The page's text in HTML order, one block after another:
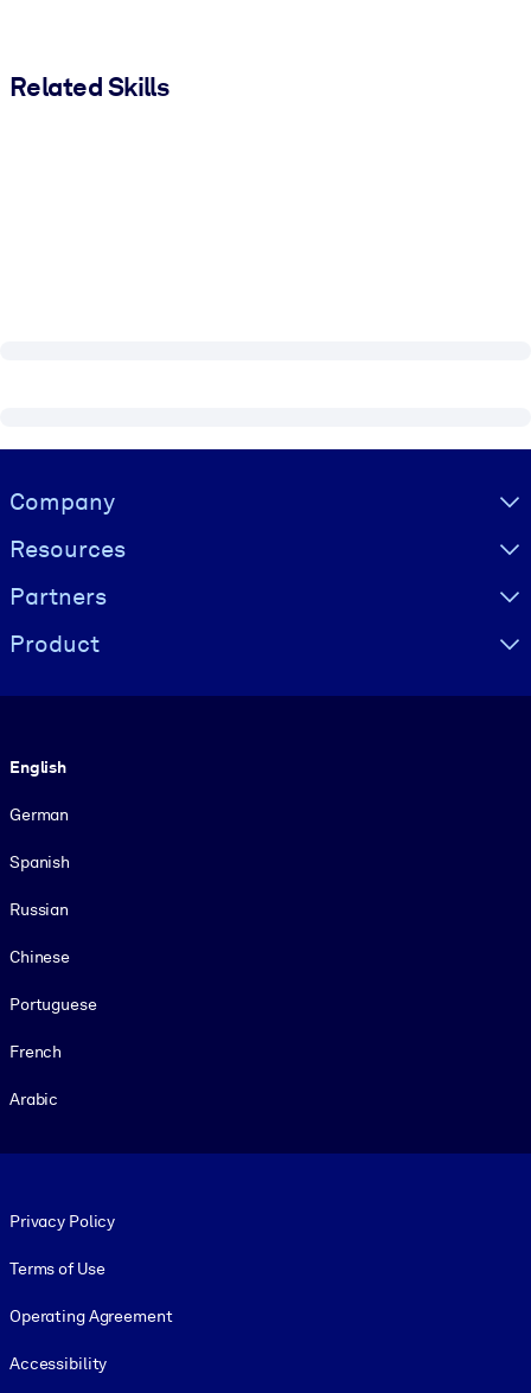
Related Skills
Visually hidden Text
Company
Resources
Partners
Product
English
German
Spanish
Russian
Chinese
Portuguese
French
Arabic
Privacy Policy
Terms of Use
Operating Agreement
Accessibility